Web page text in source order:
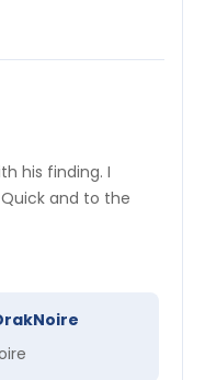
his finding. I
and to the